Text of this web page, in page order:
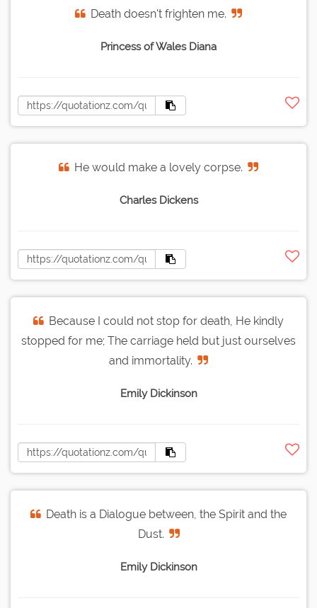
Death doesn't frighten me.
Princess of Wales Diana
He would make a lovely corpse.
Charles Dickens
Because I could not stop for death, He kindly
stopped for me; The carriage held but just ourselves
and immortality.
Emily Dickinson
Death is a Dialogue between, the Spirit and the
Dust.
Emily Dickinson